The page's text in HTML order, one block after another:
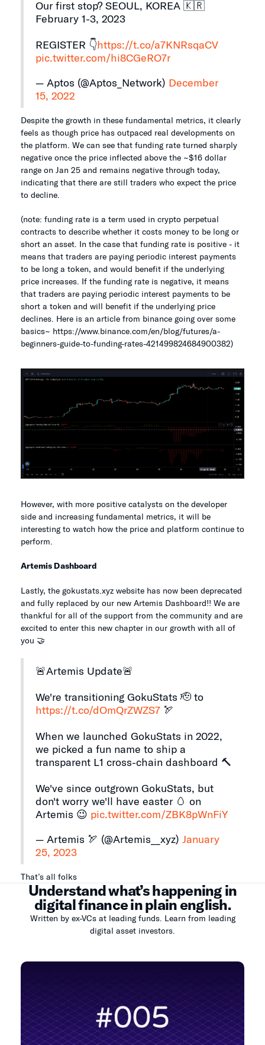
Our first stop? SEOUL, KOREA 🇰🇷
February 1-3, 2023
REGISTER 👇https://t.co/a7KNRsqaCV
pic.twitter.com/hi8CGeRO7r
— Aptos (@Aptos_Network) December
15, 2022
Despite the growth in these fundamental metrics, it clearly
feels as though price has outpaced real developments on
the platform. We can see that funding rate turned sharply
negative once the price inflected above the ~$16 dollar
range on Jan 25 and remains negative through today,
indicating that there are still traders who expect the price
to decline.
(note: funding rate is a term used in crypto perpetual
contracts to describe whether it costs money to be long or
short an asset. In the case that funding rate is positive - it
means that traders are paying periodic interest payments
to be long a token, and would benefit if the underlying
price increases. If the funding rate is negative, it means
that traders are paying periodic interest payments to be
short a token and will benefit if the underlying price
declines. Here is an article from binance going over some
basics~ https://www.binance.com/en/blog/futures/a-
beginners-guide-to-funding-rates-421499824684900382)
However, with more positive catalysts on the developer
side and increasing fundamental metrics, it will be
interesting to watch how the price and platform continue to
perform.
Artemis Dashboard
Lastly, the gokustats.xyz website has now been deprecated
and fully replaced by our new Artemis Dashboard!! We are
thankful for all of the support from the community and are
excited to enter this new chapter in our growth with all of
you 🤝
🚨Artemis Update🚨
We're transitioning GokuStats 🫡 to
https://t.co/dOmQrZWZS7 🏹
When we launched GokuStats in 2022,
we picked a fun name to ship a
transparent L1 cross-chain dashboard 🔨
We've since outgrown GokuStats, but
don't worry we'll have easter 🥚 on
Artemis 😉 pic.twitter.com/ZBK8pWnFiY
— Artemis 🏹 (@Artemis__xyz) January
25, 2023
That’s all folks
Understand what’s happening in
digital finance in plain english.
Written by ex-VCs at leading funds. Learn from leading
digital asset investors.